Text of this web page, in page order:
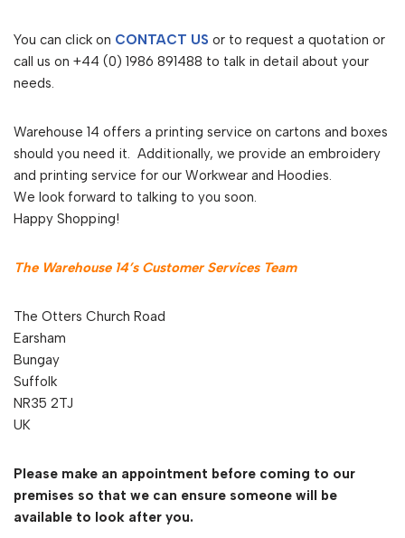
You can click on CONTACT US or to request a quotation or
call us on +44 (0) 1986 891488 to talk in detail about your
needs.
Warehouse 14 offers a printing service on cartons and boxes
should you need it. Additionally, we provide an embroidery
and printing service for our Workwear and Hoodies.
We look forward to talking to you soon.
Happy Shopping!
The Warehouse 14’s Customer Services Team
The Otters Church Road
Earsham
Bungay
Suffolk
NR35 2TJ
UK
Please make an appointment before coming to our
premises so that we can ensure someone will be
available to look after you.